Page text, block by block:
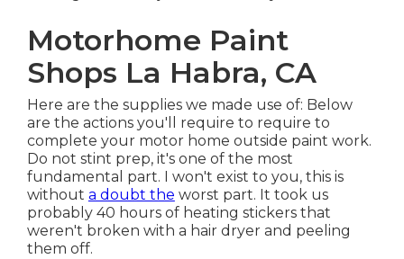
Motorhome Paint
Shops La Habra, CA
Here are the supplies we made use of: Below
are the actions you'll require to require to
complete your motor home outside paint work.
Do not stint prep, it's one of the most
fundamental part. I won't exist to you, this is
without a doubt the worst part. It took us
probably 40 hours of heating stickers that
weren't broken with a hair dryer and peeling
them off.